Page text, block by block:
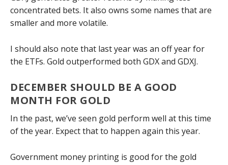
concentrated bets. It also owns some names that are
smaller and more volatile.
I should also note that last year was an off year for
the ETFs. Gold outperformed both GDX and GDXJ.
DECEMBER SHOULD BE A GOOD
MONTH FOR GOLD
In the past, we’ve seen gold perform well at this time
of the year. Expect that to happen again this year.
Government money printing is good for the gold